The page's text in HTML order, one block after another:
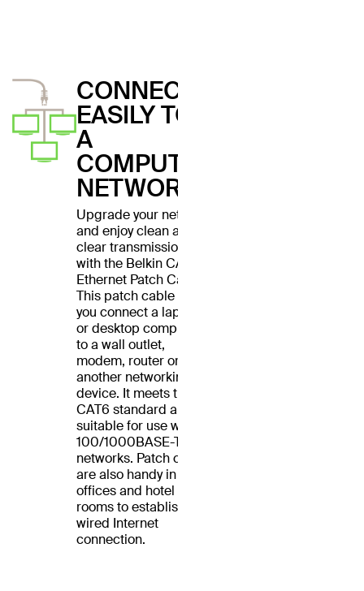
CONNECT
EASILY TO
A
COMPUTER
NETWORK
Upgrade your network
and enjoy clean and
clear transmissions
with the Belkin CAT6
Ethernet Patch Cable.
This patch cable lets
you connect a laptop
or desktop computer
to a wall outlet,
modem, router or
another networking
device. It meets the
CAT6 standard and is
suitable for use with
100/1000BASE-T
networks. Patch cables
are also handy in home
offices and hotel
rooms to establish a
wired Internet
connection.